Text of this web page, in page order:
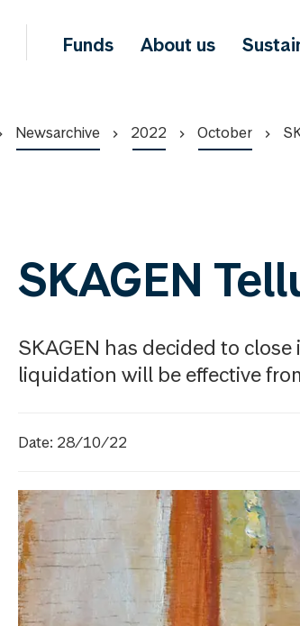
Funds About us
Newsarchive 2022 October
SKAGEN
SKAGEN has decided to
liquidation will be effective
Date: 28/10/22